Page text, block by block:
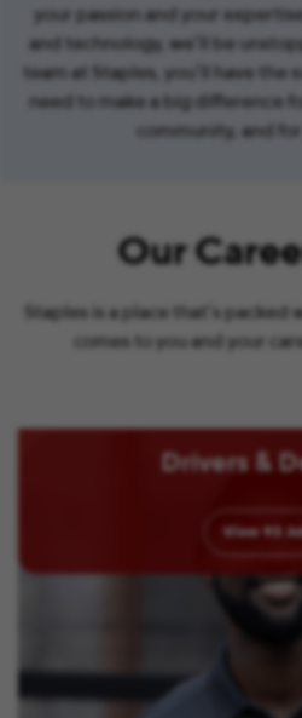
your passion and your
and technology, we’ll be
team at Staples, you’ll have the
need to make a big difference
community, and
Our
Staples is a place that’s
comes to you and your
Drivers &
View 93